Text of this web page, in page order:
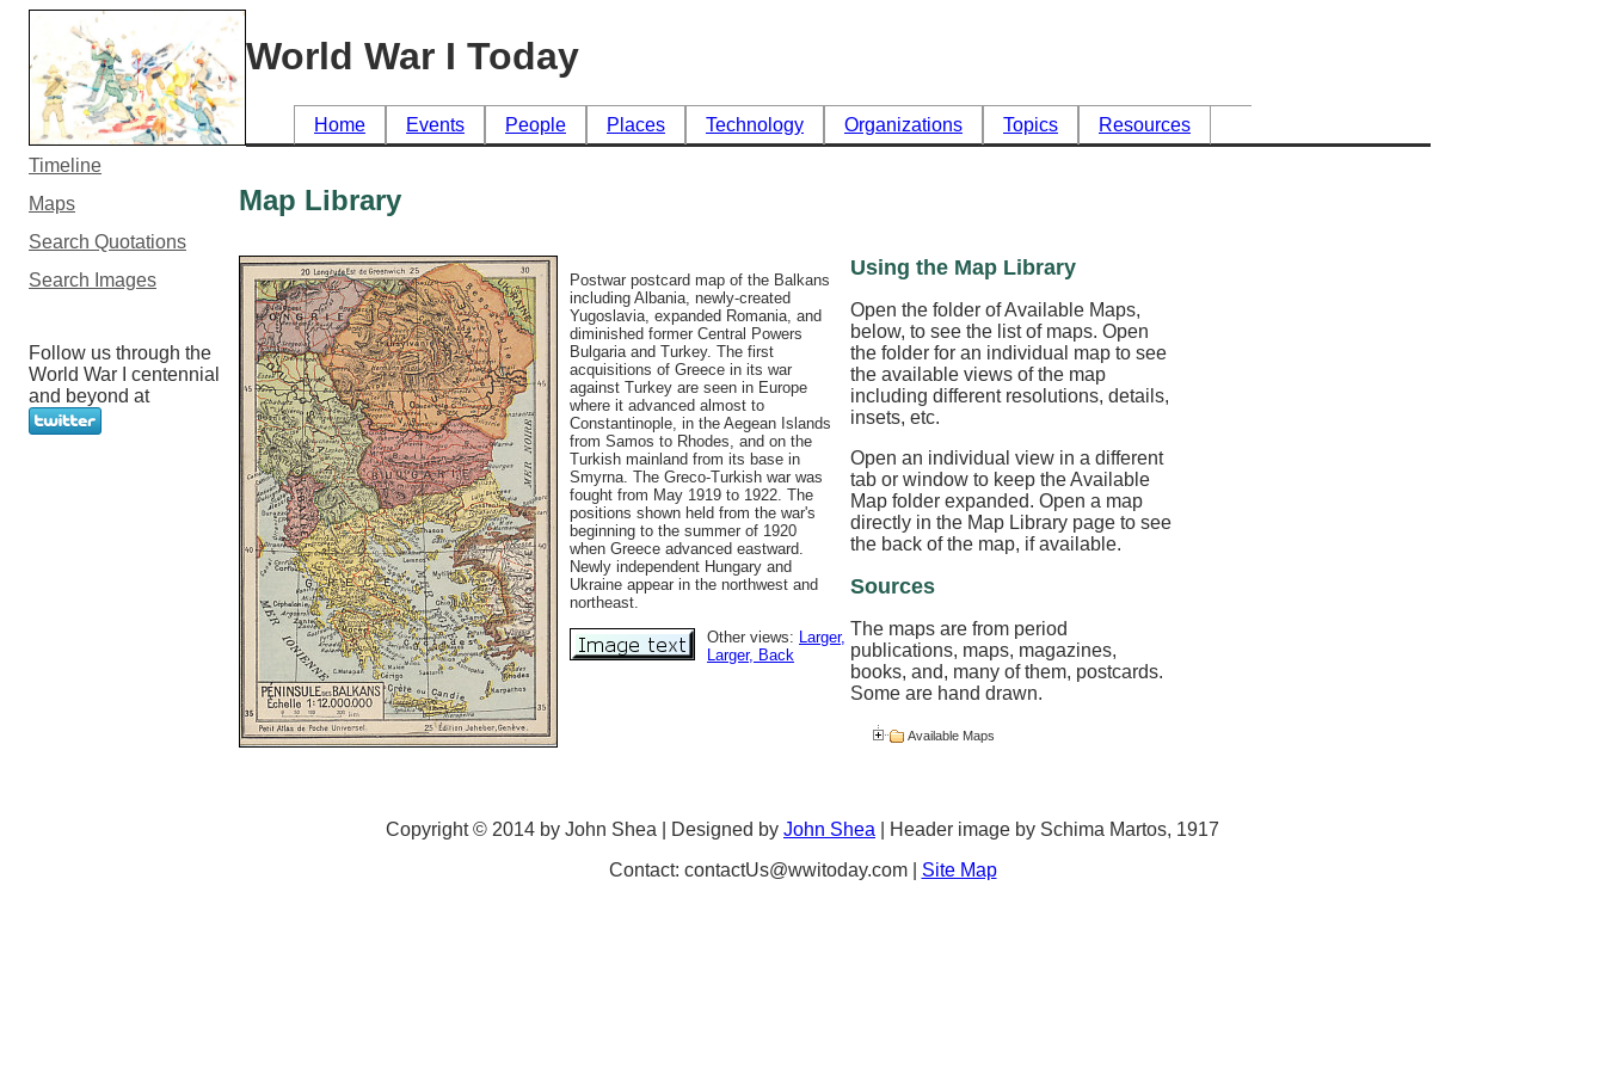
World War I Today
Home Events People Places Technology Organizations Topics
Resources
Timeline
Maps
Search Quotations
Search Images
Follow us through the
World War I centennial
and beyond at
Map Library
Postwar postcard map of the Balkans
including Albania, newly-created
Yugoslavia, expanded Romania, and
diminished former Central Powers
Bulgaria and Turkey. The first
acquisitions of Greece in its war
against Turkey are seen in Europe
where it advanced almost to
Constantinople, in the Aegean Islands
from Samos to Rhodes, and on the
Turkish mainland from its base in
Smyrna. The Greco-Turkish war was
fought from May 1919 to 1922. The
positions shown held from the war's
beginning to the summer of 1920
when Greece advanced eastward.
Newly independent Hungary and
Ukraine appear in the northwest and
northeast.
Other views:
Larger,
Larger, Back
Using the Map Library
Open the folder of Available Maps,
below, to see the list of maps. Open
the folder for an individual map to see
the available views of the map
including different resolutions, details,
insets, etc.
Open an individual view in a different
tab or window to keep the Available
Map folder expanded. Open a map
directly in the Map Library page to see
the back of the map, if available.
Sources
The maps are from period
publications, maps, magazines,
books, and, many of them, postcards.
Some are hand drawn.
Available Maps
Copyright © 2014 by John Shea | Designed by John Shea | Header image by Schima Martos, 1917
Contact: contactUs@wwitoday.com | Site Map